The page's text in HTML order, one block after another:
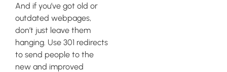
And if you’ve got old or
outdated webpages,
don’t just leave them
hanging. Use 301 redirects
to send people to the
new and improved